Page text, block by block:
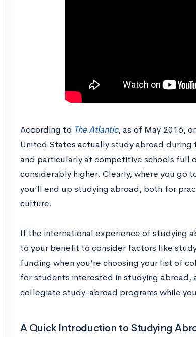
According to The Atlantic, as of May 2016,
United States actually study abroad
and particularly at competitive schools full
considerably higher. Clearly, where you go
you’ll end up studying abroad, both for
culture.
If the international experience of studying
to your benefit to consider factors like
funding when you’re choosing your list of
for students interested in studying abroad,
collegiate study-abroad programs while
A Quick Introduction to Studying